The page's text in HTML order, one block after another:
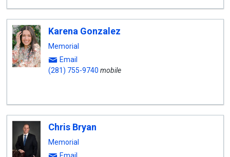
Karena Gonzalez
Memorial
Email
(281) 755-9740 mobile
Chris Bryan
Memorial